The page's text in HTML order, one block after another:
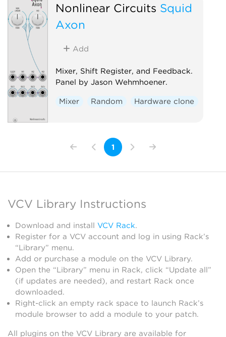
Nonlinear Circuits Squid
Axon
Add
Mixer, Shift Register, and Feedback.
Panel by Jason Wehmhoener.
Mixer Random Hardware clone
1
VCV Library Instructions
Download and install VCV Rack.
Register for a VCV account and log in using Rack’s
“Library” menu.
Add or purchase a module on the VCV Library.
Open the “Library” menu in Rack, click “Update all”
(if updates are needed), and restart Rack once
downloaded.
Right-click an empty rack space to launch Rack’s
module browser to add a module to your patch.
All plugins on the VCV Library are available for